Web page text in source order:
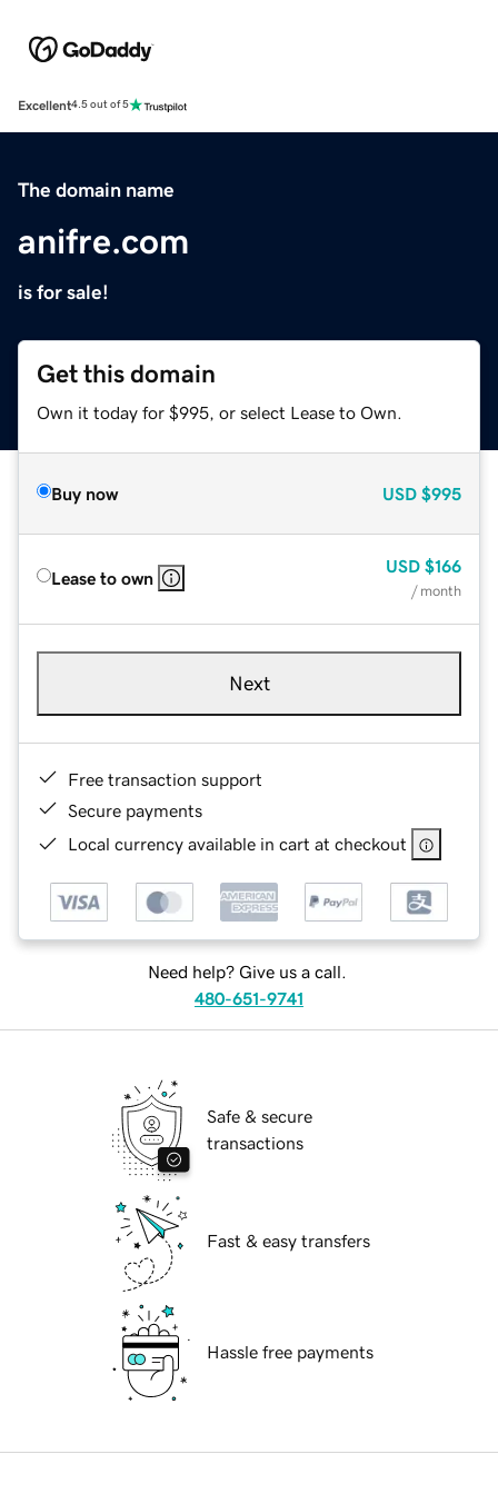
Excellent4.5 out of 5
The domain name
anifre.com
is for sale!
Get this domain
Own it today for $995, or select Lease to Own.
Buy now USD $995
Lease to own
USD $166
/ month
Next
Free transaction support
Secure payments
Local currency available in cart at checkout
Need help? Give us a call.
480-651-9741
Safe & secure
transactions
Fast & easy transfers
Hassle free payments